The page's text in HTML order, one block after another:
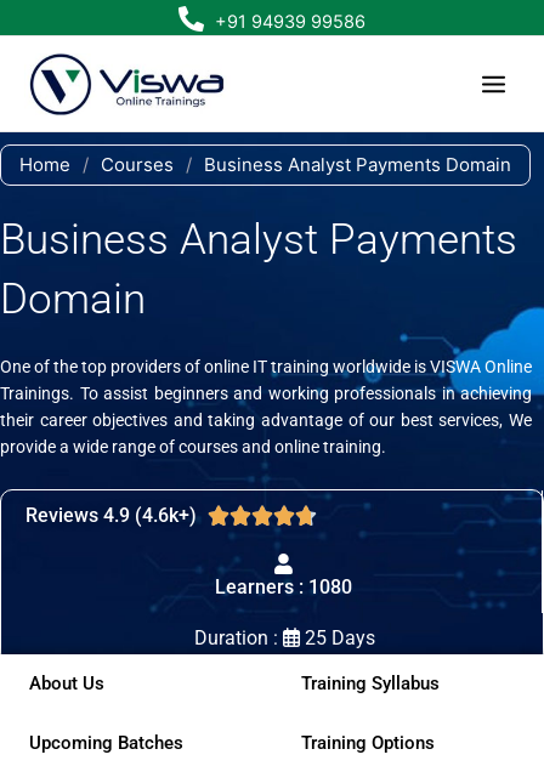
to
content
+91 94939 99586
Home / Courses / Business Analyst Payments Domain
Business Analyst Payments
Domain
One of the top providers of online IT training worldwide is VISWA Online
Trainings. To assist beginners and working professionals in achieving
their career objectives and taking advantage of our best services, We
provide a wide range of courses and online training.
Reviews 4.9 (4.6k+) Rated
of
Learners : 1080
Duration : 25 Days
About Us Training Syllabus
Upcoming Batches Training Options